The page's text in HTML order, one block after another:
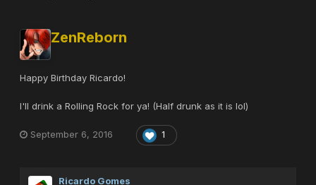
ZenReborn
Happy Birthday Ricardo!
I'll drink a Rolling Rock for ya! (Half drunk as it is lol)
September 6, 2016 1
Ricardo Gomes